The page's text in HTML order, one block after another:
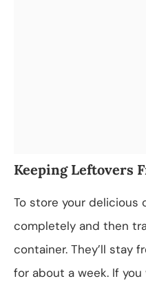
Keeping Leftovers
To store your delicious
completely and then
container. They’ll stay
for about a week. If